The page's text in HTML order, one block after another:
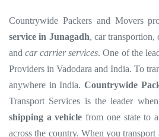
Countrywide Packers and Movers
service in Junagadh, car transportion,
andcar carrier services. One of the
Providers in Vadodara and India. To
anywhere in India.Countrywide
Transport Services is the leader
shipping a vehicle from one state to
across the country. When you